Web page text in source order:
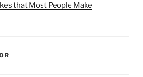
that Most People Make